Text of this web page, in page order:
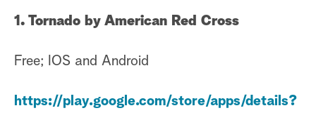
1. Tornado by American Red Cross
Free; IOS and Android
https://play.google.com/store/apps/details?